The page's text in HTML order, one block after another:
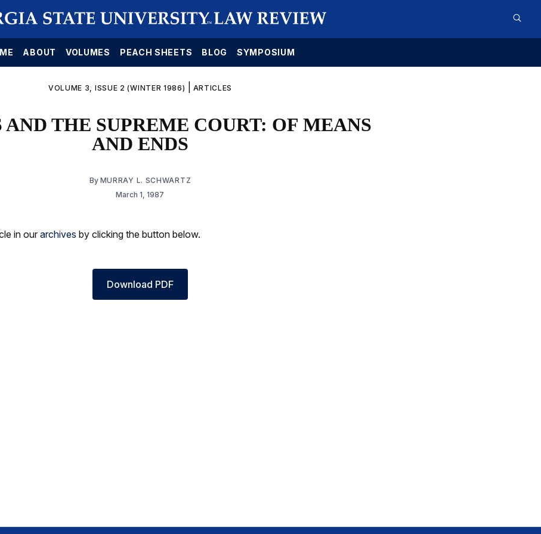
ABOUT VOLUMES PEACH SHEETS BLOG SYMPOSIUM
VOLUME 3, ISSUE 2 (WINTER 1986) ARTICLES
AND THE SUPREME COURT: OF MEANS
AND ENDS
By MURRAY L. SCHWARTZ
March 1, 1987
in ourarchives by clicking the button below.
Download PDF